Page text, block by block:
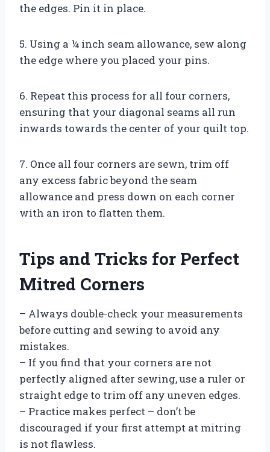
the edges. Pin it in place.
5. Using a ¼ inch seam allowance, sew along
the edge where you placed your pins.
6. Repeat this process for all four corners,
ensuring that your diagonal seams all run
inwards towards the center of your quilt top.
7. Once all four corners are sewn, trim off
any excess fabric beyond the seam
allowance and press down on each corner
with an iron to flatten them.
Tips and Tricks for Perfect
Mitred Corners
– Always double-check your measurements
before cutting and sewing to avoid any
mistakes.
– If you find that your corners are not
perfectly aligned after sewing, use a ruler or
straight edge to trim off any uneven edges.
– Practice makes perfect – don’t be
discouraged if your first attempt at mitring
is not flawless.